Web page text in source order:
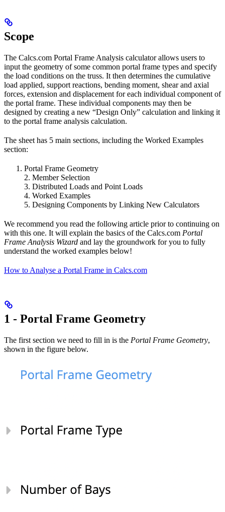
Scope
The Calcs.com Portal Frame Analysis calculator allows users to
input the geometry of some common portal frame types and specify
the load conditions on the truss. It then determines the cumulative
load applied, support reactions, bending moment, shear and axial
forces, extension and displacement for each individual component of
the portal frame. These individual components may then be
designed by creating a new “Design Only” calculation and linking it
to the portal frame analysis calculation.
The sheet has 5 main sections, including the Worked Examples
section:
Portal Frame Geometry
2. Member Selection
3. Distributed Loads and Point Loads
4. Worked Examples
5. Designing Components by Linking New Calculators
We recommend you read the following article prior to continuing on
with this one. It will explain the basics of the Calcs.com Portal
Frame Analysis Wizard and lay the groundwork for you to fully
understand the worked examples below!
How to Analyse a Portal Frame in Calcs.com
1 - Portal Frame Geometry
The first section we need to fill in is the Portal Frame Geometry,
shown in the figure below.